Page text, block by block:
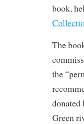
book,
The
the
donated
Green